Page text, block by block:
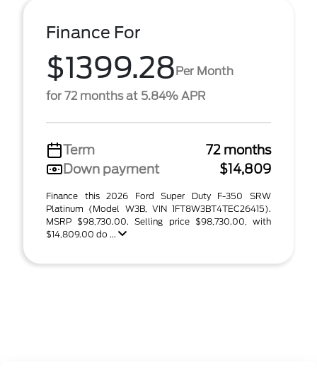
Finance For
$1399.28Per Month
for 72 months at 5.84% APR
Term
72 months
Down payment
$14,809
Finance this 2026 Ford Super Duty F-350 SRW
Platinum (Model W3B, VIN 1FT8W3BT4TEC26415).
MSRP $98,730.00. Selling price $98,730.00, with
$14,809.00 do ...